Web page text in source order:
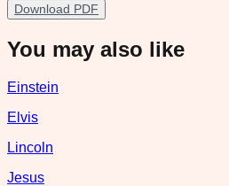
Download PDF
You may also like
Einstein
Elvis
Lincoln
Jesus